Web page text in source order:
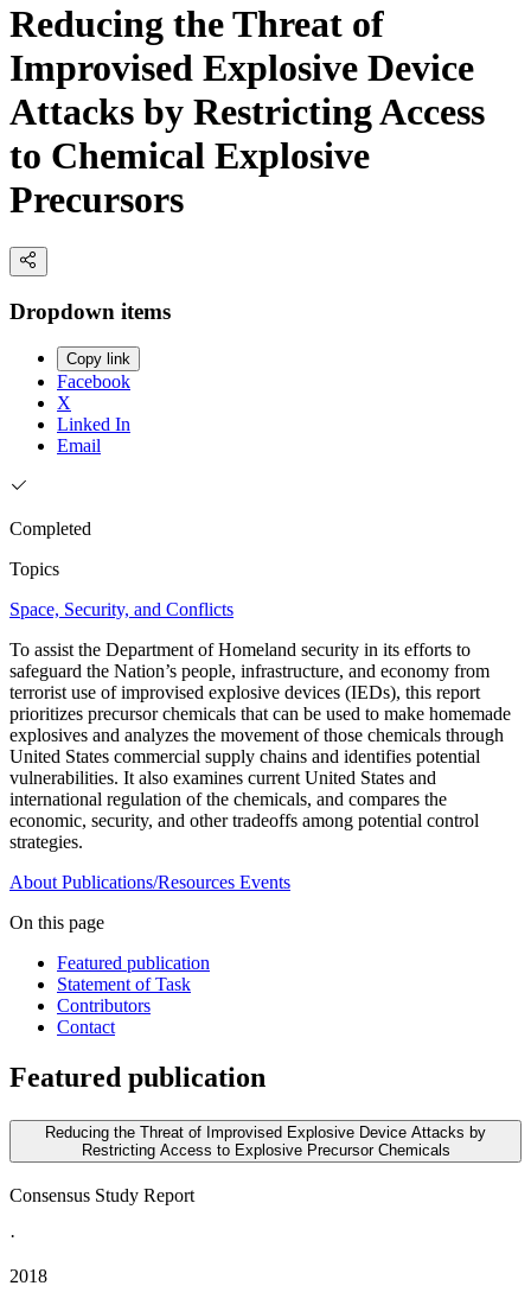
Reducing the Threat of
Improvised Explosive Device
Attacks by Restricting Access
to Chemical Explosive
Precursors
Dropdown items
Copy link
Facebook
X
Linked In
Email
Completed
Topics
Space, Security, and Conflicts
To assist the Department of Homeland security in its efforts to
safeguard the Nation’s people, infrastructure, and economy from
terrorist use of improvised explosive devices (IEDs), this report
prioritizes precursor chemicals that can be used to make homemade
explosives and analyzes the movement of those chemicals through
United States commercial supply chains and identifies potential
vulnerabilities. It also examines current United States and
international regulation of the chemicals, and compares the
economic, security, and other tradeoffs among potential control
strategies.
About Publications/Resources Events
On this page
Featured publication
Statement of Task
Contributors
Contact
Featured publication
Reducing the Threat of Improvised Explosive Device Attacks by
Restricting Access to Explosive Precursor Chemicals
Consensus Study Report
·
2018